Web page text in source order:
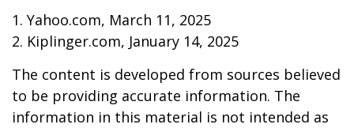
1. Yahoo.com, March 11, 2025
2. Kiplinger.com, January 14, 2025
The content is developed from sources believed
to be providing accurate information. The
information in this material is not intended as